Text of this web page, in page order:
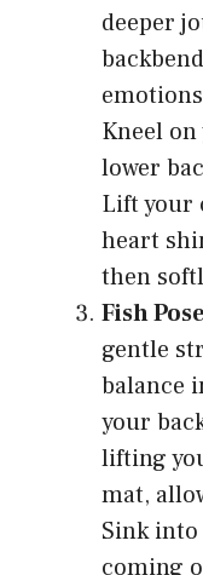
deeper
Kneel
lower
Lift your
heart
then
Fish
gentle
balance
your
lifting
mat,
Sink
coming